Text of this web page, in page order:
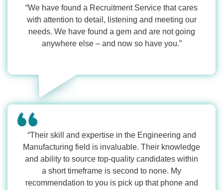
“We have found a Recruitment Service that cares
with attention to detail, listening and meeting our
needs. We have found a gem and are not going
anywhere else – and now so have you.”
“Their skill and expertise in the Engineering and
Manufacturing field is invaluable. Their knowledge
and ability to source top-quality candidates within
a short timeframe is second to none. My
recommendation to you is pick up that phone and